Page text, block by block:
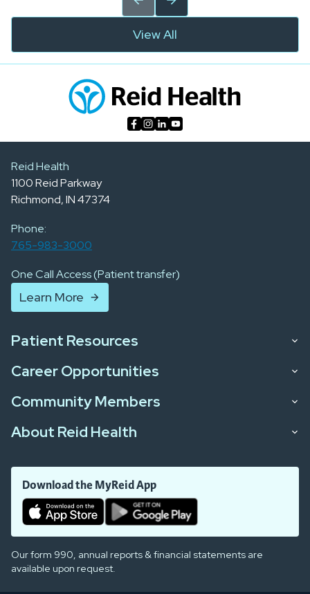
View All
Reid Health
1100 Reid Parkway
Richmond, IN 47374
Phone:
765-983-3000
One Call Access (Patient transfer)
Learn More
Patient Resources
Career Opportunities
Community Members
About Reid Health
Download the MyReid App
Our form 990, annual reports & financial statements are
available upon request.